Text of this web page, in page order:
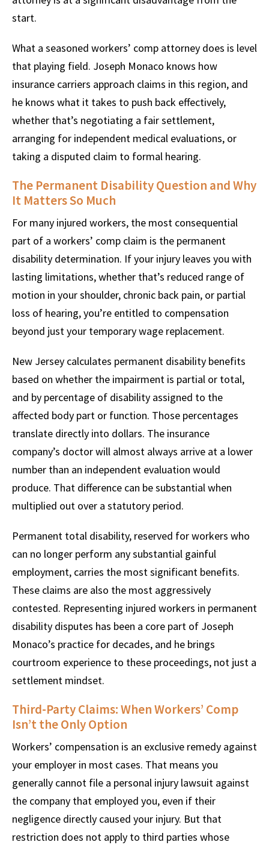
start.
What a seasoned workers’ comp attorney does is level
that playing field. Joseph Monaco knows how
insurance carriers approach claims in this region, and
he knows what it takes to push back effectively,
whether that’s negotiating a fair settlement,
arranging for independent medical evaluations, or
taking a disputed claim to formal hearing.
The Permanent Disability Question and Why
It Matters So Much
For many injured workers, the most consequential
part of a workers’ comp claim is the permanent
disability determination. If your injury leaves you with
lasting limitations, whether that’s reduced range of
motion in your shoulder, chronic back pain, or partial
loss of hearing, you’re entitled to compensation
beyond just your temporary wage replacement.
New Jersey calculates permanent disability benefits
based on whether the impairment is partial or total,
and by percentage of disability assigned to the
affected body part or function. Those percentages
translate directly into dollars. The insurance
company’s doctor will almost always arrive at a lower
number than an independent evaluation would
produce. That difference can be substantial when
multiplied out over a statutory period.
Permanent total disability, reserved for workers who
can no longer perform any substantial gainful
employment, carries the most significant benefits.
These claims are also the most aggressively
contested. Representing injured workers in permanent
disability disputes has been a core part of Joseph
Monaco’s practice for decades, and he brings
courtroom experience to these proceedings, not just a
settlement mindset.
Third-Party Claims: When Workers’ Comp
Isn’t the Only Option
Workers’ compensation is an exclusive remedy against
your employer in most cases. That means you
generally cannot file a personal injury lawsuit against
the company that employed you, even if their
negligence directly caused your injury. But that
restriction does not apply to third parties whose